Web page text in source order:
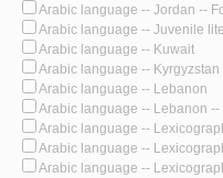
Arabic language -- Jordan --
Arabic language -- Juvenile
Arabic language -- Kuwait
Arabic language -- Kyrgyzstan
Arabic language -- Lebanon
Arabic language -- Lebanon --
Arabic language --
Arabic language --
Arabic language --